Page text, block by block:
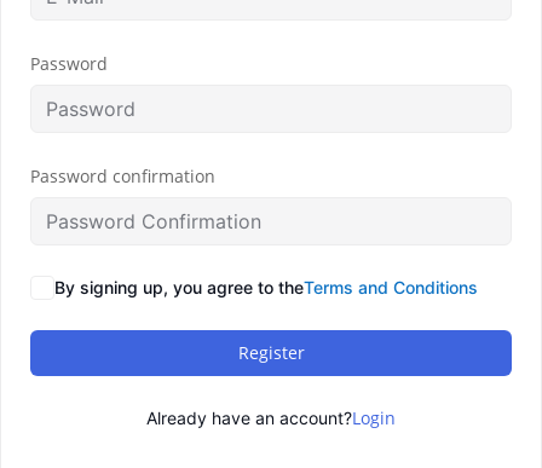
Password
Password confirmation
By signing up, you agree to theTerms and Conditions
Register
Already have an account?Login